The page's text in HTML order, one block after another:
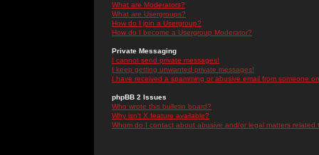
What are Moderators?
What are Usergroups?
How do I join a Usergroup?
How do I become a Usergroup Moderator?
Private Messaging
I cannot send private messages!
I keep getting unwanted private messages!
I have received a spamming or abusive email from someone
phpBB 2 Issues
Who wrote this bulletin board?
Why isn't X feature available?
Whom do I contact about abusive and/or legal matters related